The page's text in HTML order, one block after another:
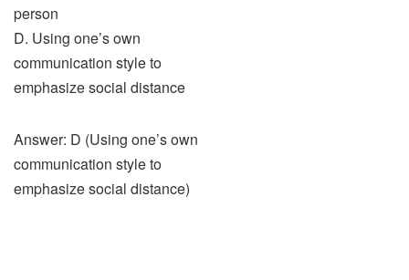
person
D. Using one’s own
communication style to
emphasize social distance
Answer: D (Using one’s own
communication style to
emphasize social distance)